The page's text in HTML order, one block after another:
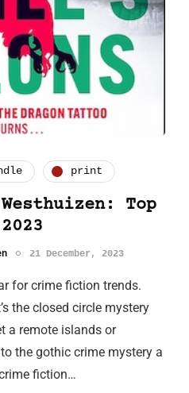
print
Top
21 December, 2023
for crime fiction trends.
the closed circle mystery
a remote islands or
the gothic crime mystery a
fiction…